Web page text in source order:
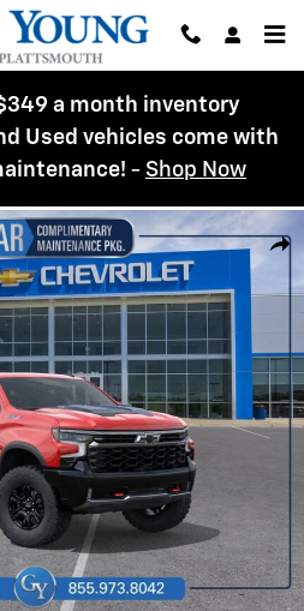
a month inventory
Used vehicles come with
- Shop Now
ZR2 Truck Photo 1 of 54